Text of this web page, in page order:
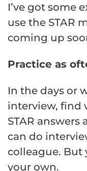
I’ve got some
use the STAR
coming up
Practice as
In the days or
interview, find
STAR answers
can do
colleague. But
your own.